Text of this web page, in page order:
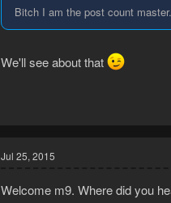
Bitch I am the post count master.
We'll see about that
Jul 25, 2015
Welcome m9. Where did you